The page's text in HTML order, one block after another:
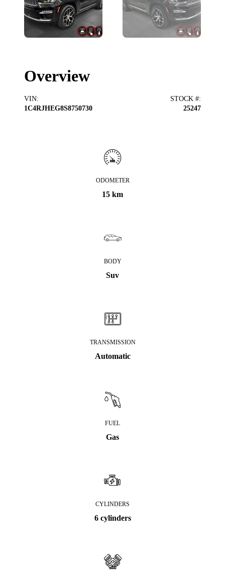
Overview
VIN:
1C4RJHEG8S8750730
STOCK #:
25247
ODOMETER
15 km
BODY
Suv
TRANSMISSION
Automatic
FUEL
Gas
CYLINDERS
6 cylinders